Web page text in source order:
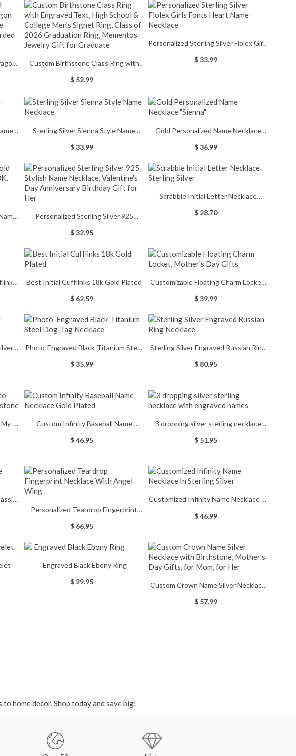
Custom Birthstone Class Ring with
Men's Signet Ring, Class of 2026
Gift for Graduate
$ 52.99
Personalized Sterling Silver Fiolex Girls
$ 33.99
Sterling Silver Sienna Style Name
$ 33.99
Gold Personalized Name Necklace
$ 36.99
Personalized Sterling Silver 925
Day Anniversary Birthday Gift for Her
$ 32.95
Scrabble Initial Letter Necklace
$ 28.70
Best Initial Cufflinks 18k Gold Plated
$ 62.59
Customizable Floating Charm Locket,
$ 39.99
Photo-Engraved Black-Titanium Steel
$ 35.99
Sterling Silver Engraved Russian Ring
$ 80.95
Custom Infinity Baseball Name
$ 46.95
3 dropping silver sterling necklace
$ 51.95
Personalized Teardrop Fingerprint
$ 66.95
Customized Infinity Name Necklace In
$ 46.99
Engraved Black Ebony Ring
$ 29.95
Custom Crown Name Silver Necklace
for Mom, for Her
$ 57.99
home decor. Shop today and save big!